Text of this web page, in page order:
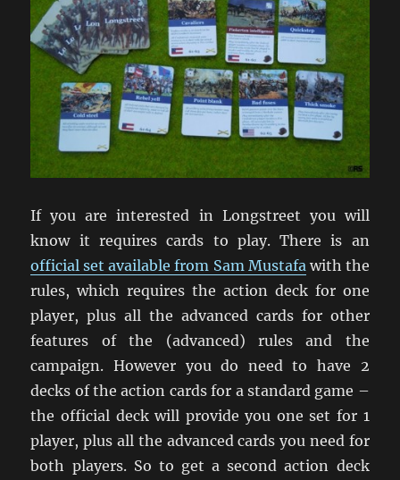
If you are interested in Longstreet you will
know it requires cards to play. There is an
official set available from Sam Mustafa with the
rules, which requires the action deck for one
player, plus all the advanced cards for other
features of the (advanced) rules and the
campaign. However you do need to have 2
decks of the action cards for a standard game –
the official deck will provide you one set for 1
player, plus all the advanced cards you need for
both players. So to get a second action deck